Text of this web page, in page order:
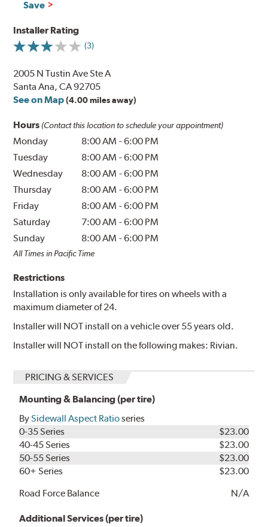
Save
Installer Rating
(3)
2005 N Tustin Ave Ste A
Santa Ana, CA 92705
See on Map (4.00 miles away)
Hours (Contact this location to schedule your appointment)
Monday 8:00 AM -6:00 PM
Tuesday
8:00 AM -6:00 PM
Wednesday
8:00 AM -6:00 PM
Thursday
8:00 AM -6:00 PM
Friday
8:00 AM -6:00 PM
Saturday
7:00 AM -6:00 PM
Sunday
8:00 AM -6:00 PM
All Times in Pacific Time
Restrictions
Installation is only available for tires on wheels with a
maximum diameter of 24.
Installer will NOT install on a vehicle over 55 years old.
Installer will NOT install on the following makes: Rivian.
PRICING & SERVICES
Mounting & Balancing (per tire)
BySidewall Aspect Ratioseries
0-35 Series
$23.00
40-45 Series
$23.00
50-55 Series
$23.00
60+ Series
$23.00
Road Force Balance
N/A
Additional Services (per tire)